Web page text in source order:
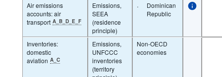
Air emissions
accounts: air
transport A_B_D_E_F
Emissions,
SEEA
(residence
principle)
·
Dominican
Republic
Inventories:
domestic
aviation A_C
Emissions,
UNFCCC
inventories
(territory
Non-OECD
economies